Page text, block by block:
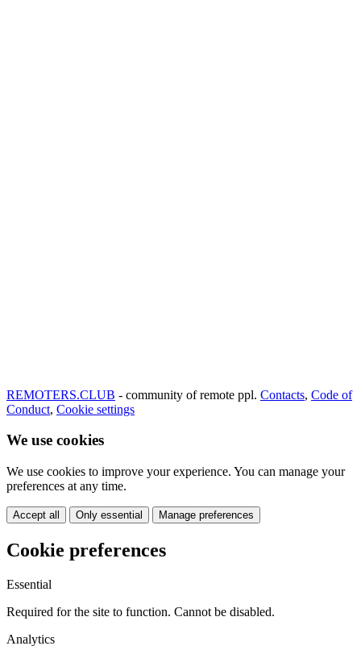
REMOTERS.CLUB - community of remote ppl. Contacts, Code of
Conduct, Cookie settings
We use cookies
We use cookies to improve your experience. You can manage your
preferences at any time.
Accept all Only essential Manage preferences
Cookie preferences
Essential
Required for the site to function. Cannot be disabled.
Analytics